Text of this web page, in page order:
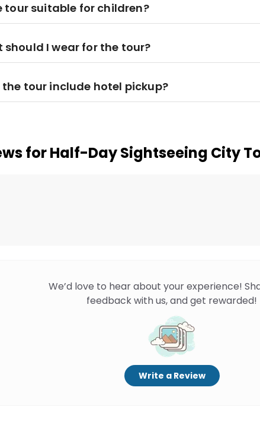
tour suitable for children?
should I wear for the tour?
the tour include hotel pickup?
forHalf-Day Sightseeing City
We’d love to hear about your experience!
feedback with us, and get rewarded!
Write a Review